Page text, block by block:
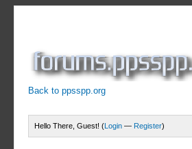
Back to ppsspp.org
Hello There, Guest! (Login — Register)